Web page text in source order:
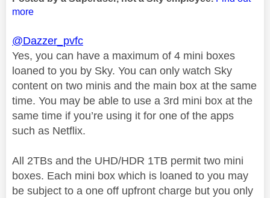
more
@Dazzer_pvfc
Yes, you can have a maximum of 4 mini boxes
loaned to you by Sky. You can only watch Sky
content on two minis and the main box at the same
time. You may be able to use a 3rd mini box at the
same time if you’re using it for one of the apps
such as Netflix.
All 2TBs and the UHD/HDR 1TB permit two mini
boxes. Each mini box which is loaned to you may
be subject to a one off upfront charge but you only